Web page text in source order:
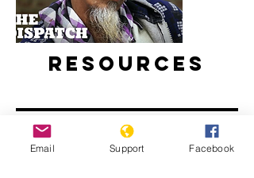
Resources
Email Support Facebook